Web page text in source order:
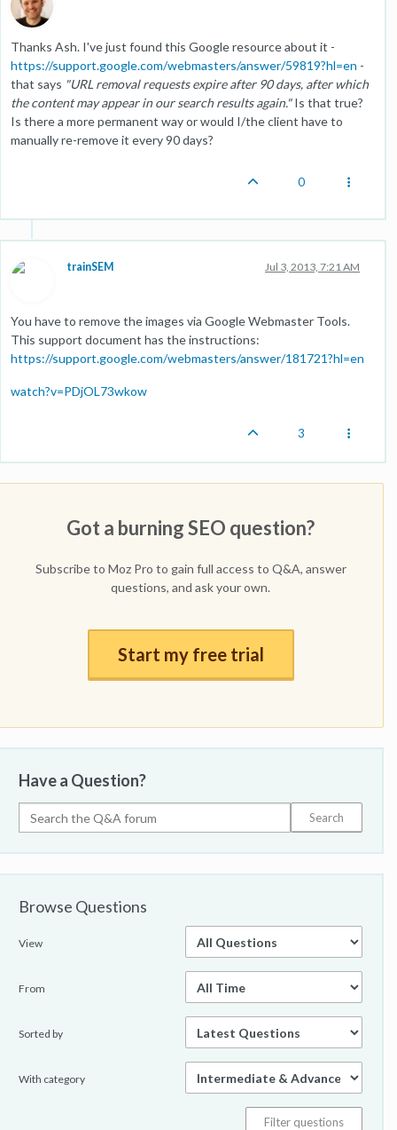
Thanks Ash. I've just found this Google resource about it -
https://support.google.com/webmasters/answer/59819?hl=en -
that says "URL removal requests expire after 90 days, after which
the content may appear in our search results again."Is that true?
Is there a more permanent way or would I/the client have to
manually re-remove it every 90 days?
0
trainSEM Jul 3, 2013, 7:21 AM
You have to remove the images via Google Webmaster Tools.
This support document has the instructions:
https://support.google.com/webmasters/answer/181721?hl=en
watch?v=PDjOL73wkow
3
Got a burning SEO question?
Subscribe to Moz Pro to gain full access to Q&A, answer
questions, and ask your own.
Start my free trial
Have a Question?
Browse Questions
View
From
Sorted by
With category